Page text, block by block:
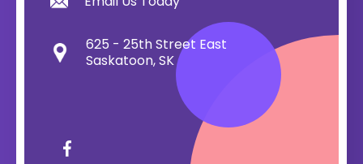
625 - 25th Street East
Saskatoon, SK